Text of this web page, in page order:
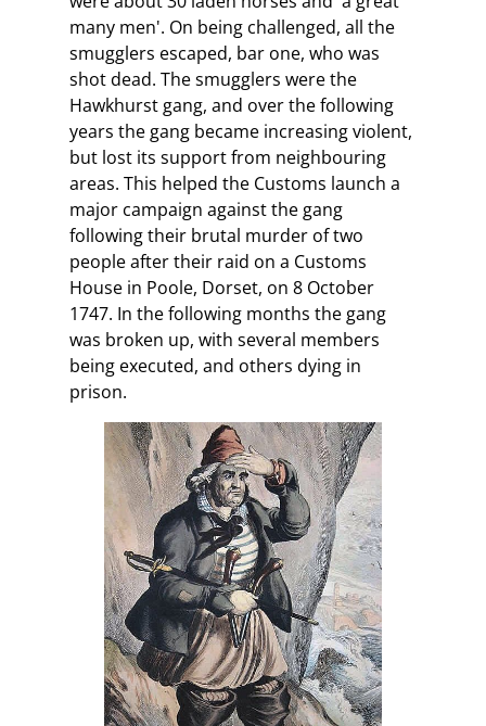
many men'. On being challenged, all the
smugglers escaped, bar one, who was
shot dead. The smugglers were the
Hawkhurst gang, and over the following
years the gang became increasing violent,
but lost its support from neighbouring
areas. This helped the Customs launch a
major campaign against the gang
following their brutal murder of two
people after their raid on a Customs
House in Poole, Dorset, on 8 October
1747. In the following months the gang
was broken up, with several members
being executed, and others dying in
prison.